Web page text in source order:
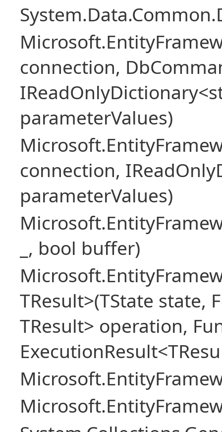
connection,
parameterValues)
connection,
parameterValues)
_, bool buffer)
TResult>(TState state,
TResult> operation,